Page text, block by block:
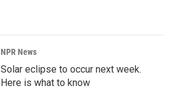
NPR News
Solar eclipse to occur next week.
Here is what to know